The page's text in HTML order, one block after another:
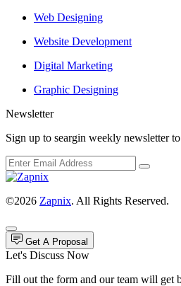
Web Designing
Website Development
Digital Marketing
Graphic Designing
Newsletter
Sign up to seargin weekly newsletter
©2026 Zapnix. All Rights Reserved.
Get A Proposal
Let's Discuss Now
Fill out the form and our team will get